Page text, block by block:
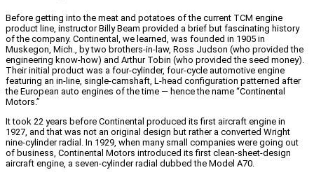
Before getting into the meat and potatoes of the current TCM engine
product line, instructor Billy Beam provided a brief but fascinating history
of the company. Continental, we learned, was founded in 1905 in
Muskegon, Mich., by two brothers-in-law, Ross Judson (who provided the
engineering know-how) and Arthur Tobin (who provided the seed money).
Their initial product was a four-cylinder, four-cycle automotive engine
featuring an in-line, single-camshaft, L-head configuration patterned after
the European auto engines of the time — hence the name “Continental
Motors.”
It took 22 years before Continental produced its first aircraft engine in
1927, and that was not an original design but rather a converted Wright
nine-cylinder radial. In 1929, when many small companies were going out
of business, Continental Motors introduced its first clean-sheet-design
aircraft engine, a seven-cylinder radial dubbed the Model A70.